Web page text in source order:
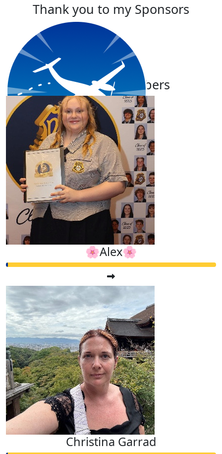
Thank you to my Sponsors
$11.65
Sarah James
Our Team Members
🌸Alex🌸
Christina Garrad